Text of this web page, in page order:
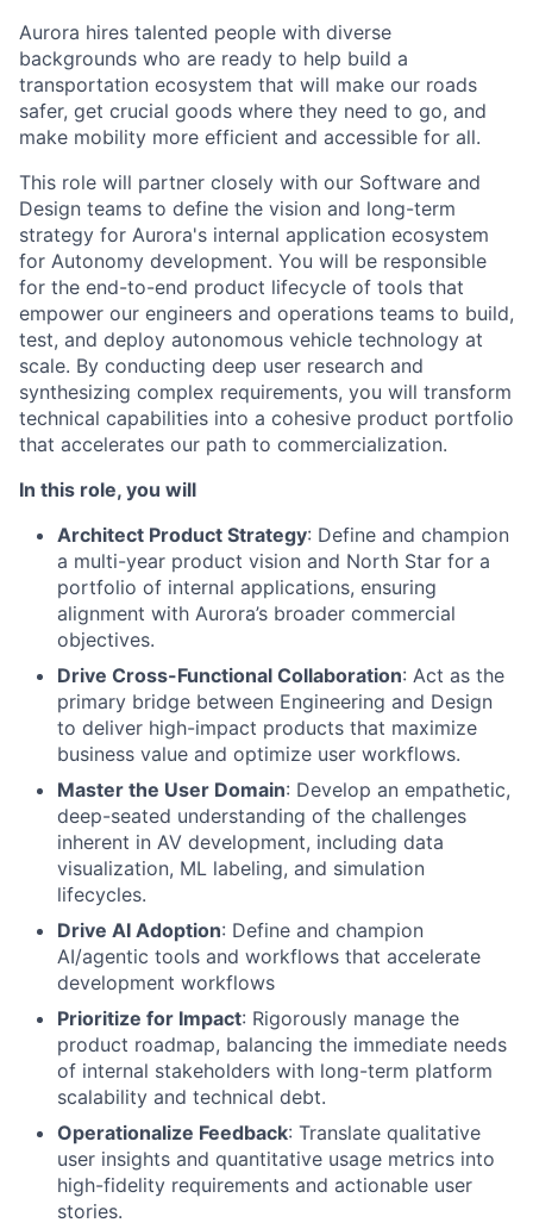
Aurora hires talented people with diverse
backgrounds who are ready to help build a
transportation ecosystem that will make our roads
safer, get crucial goods where they need to go, and
make mobility more efficient and accessible for all.
This role will partner closely with our Software and
Design teams to define the vision and long-term
strategy for Aurora's internal application ecosystem
for Autonomy development. You will be responsible
for the end-to-end product lifecycle of tools that
empower our engineers and operations teams to build,
test, and deploy autonomous vehicle technology at
scale. By conducting deep user research and
synthesizing complex requirements, you will transform
technical capabilities into a cohesive product portfolio
that accelerates our path to commercialization.
In this role, you will
Architect Product Strategy: Define and champion
a multi-year product vision and North Star for a
portfolio of internal applications, ensuring
alignment with Aurora’s broader commercial
objectives.
Drive Cross-Functional Collaboration: Act as the
primary bridge between Engineering and Design
to deliver high-impact products that maximize
business value and optimize user workflows.
Master the User Domain: Develop an empathetic,
deep-seated understanding of the challenges
inherent in AV development, including data
visualization, ML labeling, and simulation
lifecycles.
Drive AI Adoption: Define and champion
AI/agentic tools and workflows that accelerate
development workflows
Prioritize for Impact: Rigorously manage the
product roadmap, balancing the immediate needs
of internal stakeholders with long-term platform
scalability and technical debt.
Operationalize Feedback: Translate qualitative
user insights and quantitative usage metrics into
high-fidelity requirements and actionable user
stories.